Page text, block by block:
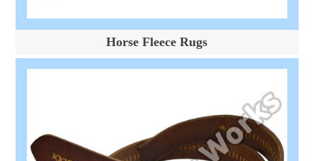
Horse Fleece Rugs